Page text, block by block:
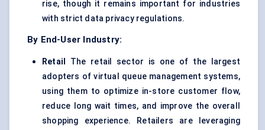
rise, though it remains important for industries
with strict data privacy regulations.
By End-User Industry:
Retail
The retail sector is one of the largest
adopters of virtual queue management systems,
using them to optimize in-store customer flow,
reduce long wait times, and improve the overall
shopping experience. Retailers are leveraging